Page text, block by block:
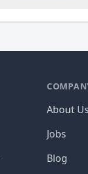
About Us
Jobs
Blog